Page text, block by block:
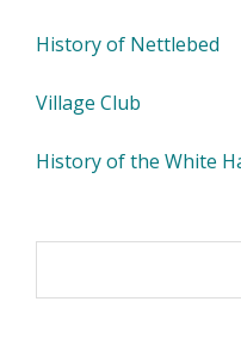
History of Nettlebed
Village Club
History of the White